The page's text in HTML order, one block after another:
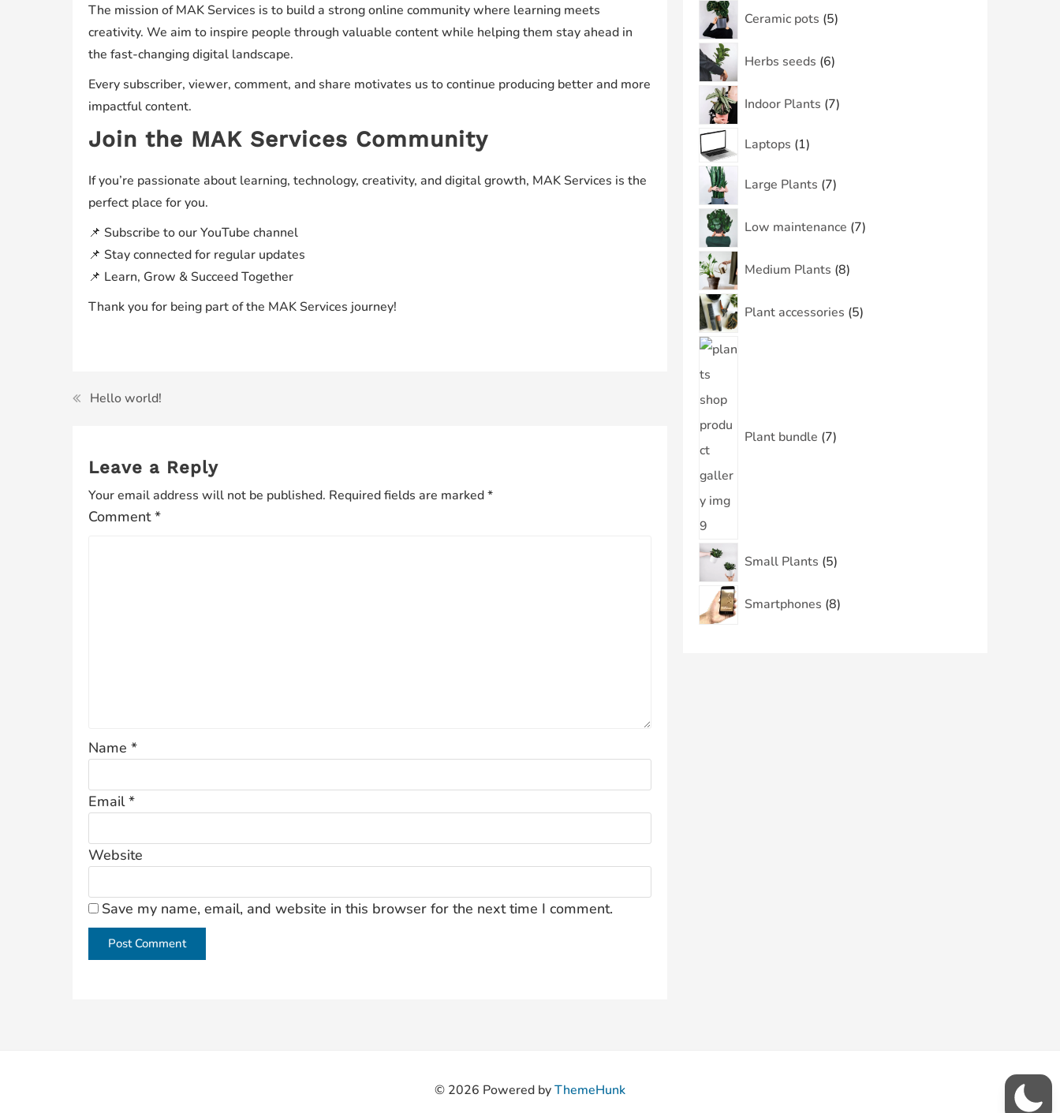
The mission of MAK Services is to build a strong online community where learning meets
creativity. We aim to inspire people through valuable content while helping them stay ahead in
the fast-changing digital landscape.
Every subscriber, viewer, comment, and share motivates us to continue producing better and more
impactful content.
Join the MAK Services Community
If you’re passionate about learning, technology, creativity, and digital growth, MAK Services is the
perfect place for you.
📌 Subscribe to our YouTube channel
📌 Stay connected for regular updates
📌 Learn, Grow & Succeed Together
Thank you for being part of the MAK Services journey!
Hello world!
Leave a Reply
Your email address will not be published. Required fields are marked*
Comment*
Name *
Email*
Website
Save my name, email, and website in this browser for the next time I comment.
Ceramic pots 5
Herbs seeds 6
Indoor Plants 7
Laptops 1
Large Plants 7
Low maintenance 7
Medium Plants 8
Plant accessories 5
Plant bundle 7
Small Plants 5
Smartphones 8
© 2026 Powered byThemeHunk